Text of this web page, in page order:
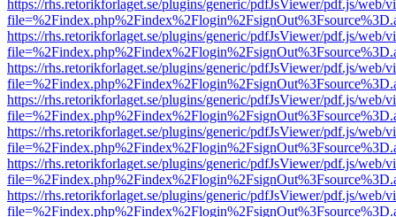
https://rhs.retorikforlaget.se/plugins/generic/pdfJsViewer/pdf.js/web/
https://rhs.retorikforlaget.se/plugins/generic/pdfJsViewer/pdf.js/web/
https://rhs.retorikforlaget.se/plugins/generic/pdfJsViewer/pdf.js/web/
https://rhs.retorikforlaget.se/plugins/generic/pdfJsViewer/pdf.js/web/
https://rhs.retorikforlaget.se/plugins/generic/pdfJsViewer/pdf.js/web/
https://rhs.retorikforlaget.se/plugins/generic/pdfJsViewer/pdf.js/web/
https://rhs.retorikforlaget.se/plugins/generic/pdfJsViewer/pdf.js/web/